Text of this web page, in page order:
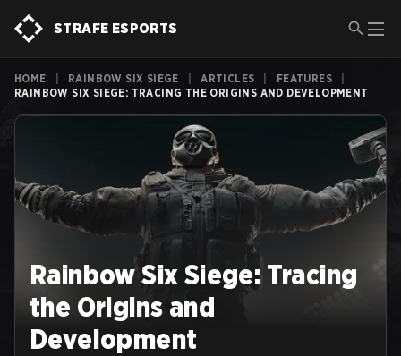
STRAFE ESPORTS
HOME RAINBOW SIX SIEGE ARTICLES FEATURES
RAINBOW SIX SIEGE: TRACING THE ORIGINS AND DEVELOPMENT
Rainbow Six Siege: Tracing
the Origins and
Development